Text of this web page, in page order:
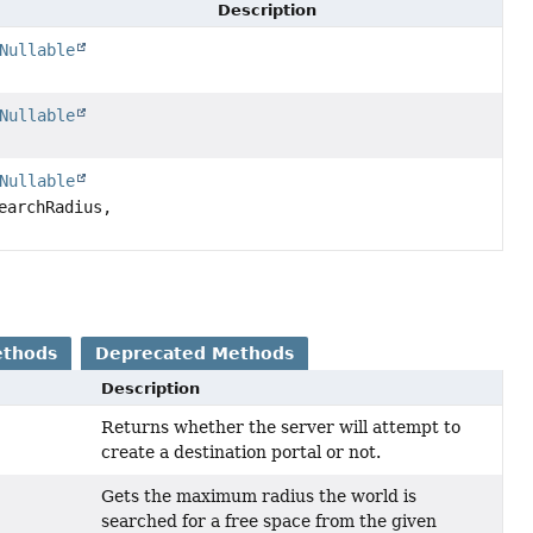
Description
Deprecated Methods
Description
Returns whether the server will attempt to
create a destination portal or not.
Gets the maximum radius the world is
searched for a free space from the given